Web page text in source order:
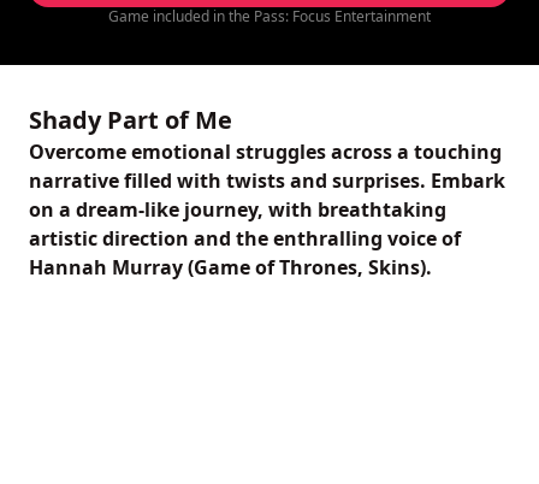
Game included in the Pass: Focus Entertainment
Shady Part of Me
Overcome emotional struggles across a touching
narrative filled with twists and surprises. Embark
on a dream-like journey, with breathtaking
artistic direction and the enthralling voice of
Hannah Murray (Game of Thrones, Skins).